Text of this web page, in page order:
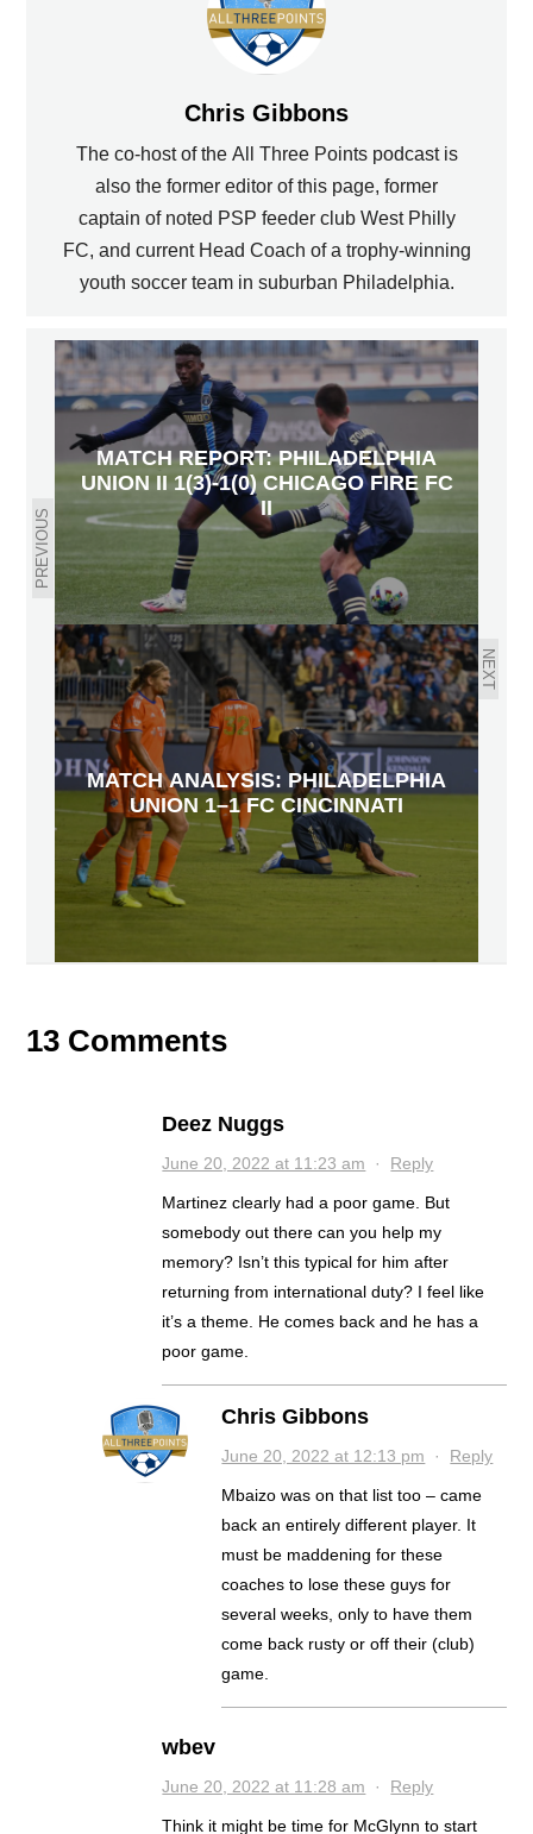
Chris Gibbons
The co-host of the All Three Points podcast is
also the former editor of this page, former
captain of noted PSP feeder club West Philly
FC, and current Head Coach of a trophy-winning
youth soccer team in suburban Philadelphia.
PREVIOUS
MATCH REPORT: PHILADELPHIA
UNION II 1(3)-1(0) CHICAGO FIRE FC
II
NEXT
MATCH ANALYSIS: PHILADELPHIA
UNION 1–1 FC CINCINNATI
13 Comments
Deez Nuggs
June 20, 2022 at 11:23 am · Reply
Martinez clearly had a poor game. But
somebody out there can you help my
memory? Isn’t this typical for him after
returning from international duty? I feel like
it’s a theme. He comes back and he has a
poor game.
Chris Gibbons
June 20, 2022 at 12:13 pm · Reply
Mbaizo was on that list too – came
back an entirely different player. It
must be maddening for these
coaches to lose these guys for
several weeks, only to have them
come back rusty or off their (club)
game.
wbev
June 20, 2022 at 11:28 am · Reply
Think it might be time for McGlynn to start